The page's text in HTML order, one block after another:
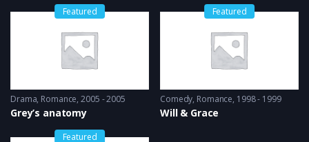
Featured
Drama, Romance 2005 - 2005
Grey’s anatomy
Featured
Comedy, Romance 1998 - 1999
Will & Grace
Featured